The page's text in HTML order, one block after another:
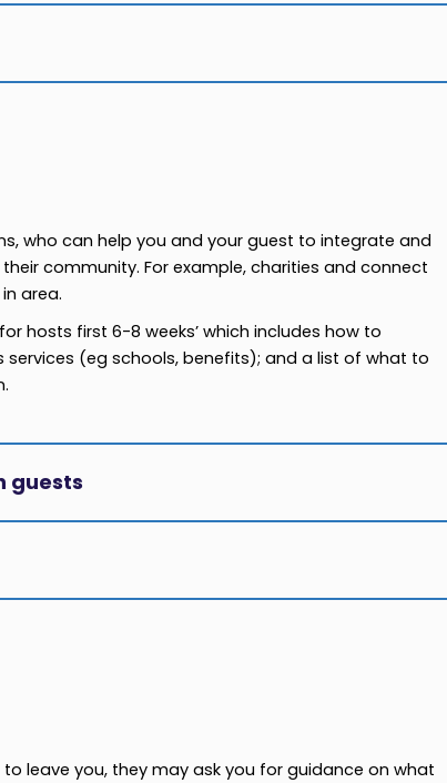
who can help you and your guest to integrate and
community. For example, charities and connect
area.
hosts first 6-8 weeks’ which includes how to
(eg schools, benefits); and a list of what to
guests
to leave you, they may ask you for guidance on what